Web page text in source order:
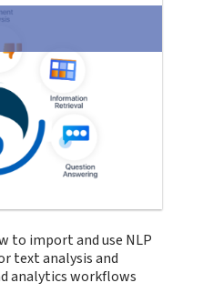
to import and use NLP
text analysis and
analytics workflows